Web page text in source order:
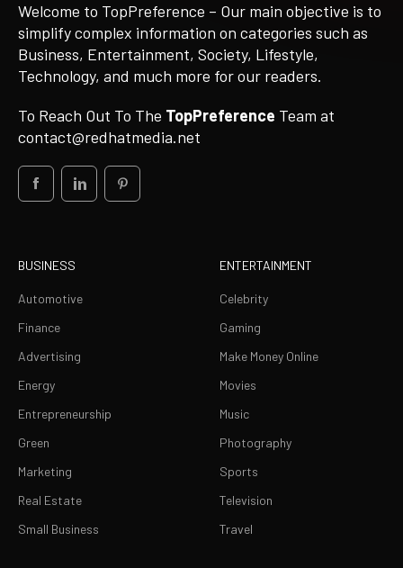
Welcome to TopPreference – Our main objective is to
simplify complex information on categories such as
Business, Entertainment, Society, Lifestyle,
Technology, and much more for our readers.
To Reach Out To The TopPreference Team at
contact@redhatmedia.net
BUSINESS
Automotive
Finance
Advertising
Energy
Entrepreneurship
Green
Marketing
Real Estate
Small Business
ENTERTAINMENT
Celebrity
Gaming
Make Money Online
Movies
Music
Photography
Sports
Television
Travel